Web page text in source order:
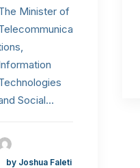
Minister of
Social…
by Joshua Faleti